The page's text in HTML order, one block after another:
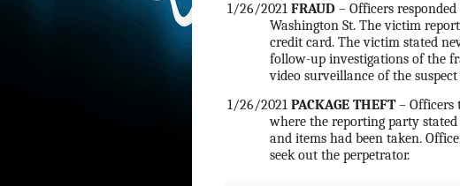
1/26/2021 FRAUD – Officers
Washington St. The victim
credit card. The victim stated
follow-up investigations of the
video surveillance of the
1/26/2021 PACKAGE THEFT– Officers
where the reporting party
and items had been taken.
seek out the perpetrator.